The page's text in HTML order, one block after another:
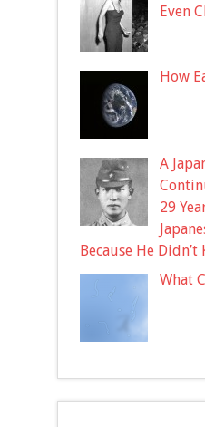
Even
How
A
29
Because He Didn’t
What